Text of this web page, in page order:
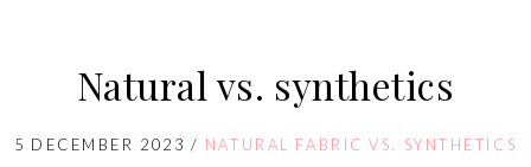
Natural vs. synthetics
5 DECEMBER 2023 / NATURAL FABRIC VS. SYNTHETICS